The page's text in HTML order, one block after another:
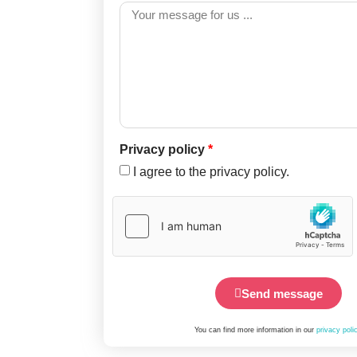
Privacy policy *
I agree to the privacy policy.
Send message
You can find more information in our privacy